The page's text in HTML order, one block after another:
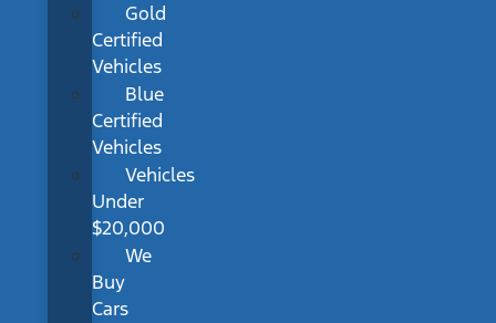
Gold
Certified
Vehicles
Blue
Certified
Vehicles
Vehicles
Under
$20,000
We
Buy
Cars